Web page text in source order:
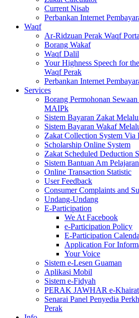
Current Nisab
Perbankan Internet
Waqf
Ar-Ridzuan Perak Waqf
Borang Wakaf
Waqf Dalil
Your Highness Speech for
Waqf Perak
Perbankan Internet
Services
Borang Permohonan
MAIPk
Sistem Bayaran Zakat
Sistem Bayaran Wakaf
Zakat Collection System Via
Scholarship Online System
Zakat Scheduled Deduction
Sistem Bantuan Am
Online Transaction Statistic
User Feedback
Consumer Complaints and
Undang-Undang
E-Participation
We At Facebook
e-Participation Policy
E-Participation
Application For
Your Voice
Sistem e-Lesen Guaman
Aplikasi Mobil
Sistem e-Fidyah
PERAK JAWHAR e-
Senarai Panel Penyedia
Perak